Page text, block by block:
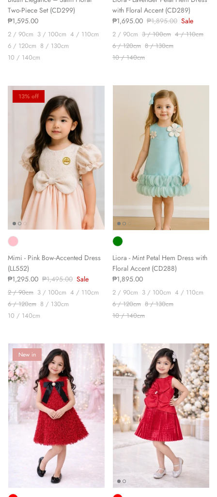
Two-Piece Set (CD299)
₱1,595.00
2 / 90cm 3 / 100cm 4 / 110cm
6 / 120cm 8 / 130cm
10 / 140cm
with Floral Accent (CD289)
₱1,695.00 ₱1,895.00 Sale
2 / 90cm 3 / 100cm 4 / 110cm
6 / 120cm 8 / 130cm
10 / 140cm
13% off
Mimi - Pink Bow-Accented Dress
(LL552)
₱1,295.00 ₱1,495.00 Sale
2 / 90cm 3 / 100cm 4 / 110cm
6 / 120cm 8 / 130cm
10 / 140cm
Liora - Mint Petal Hem Dress with
Floral Accent (CD288)
₱1,895.00
2 / 90cm 3 / 100cm 4 / 110cm
6 / 120cm 8 / 130cm
10 / 140cm
New in